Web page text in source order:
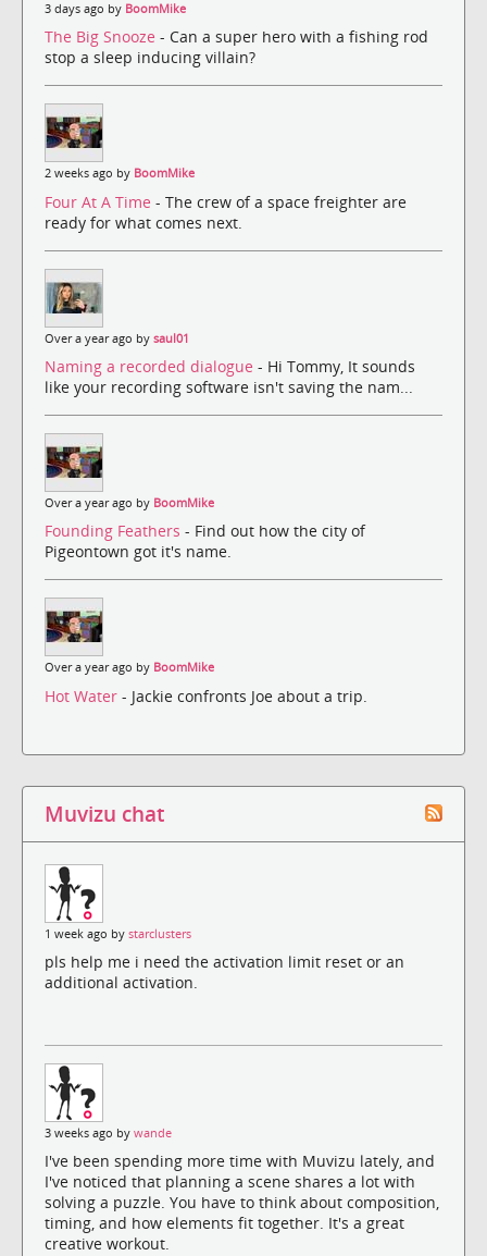
3 days ago by BoomMike
The Big Snooze - Can a super hero with a fishing rod
stop a sleep inducing villain?
2 weeks ago by BoomMike
Four At A Time - The crew of a space freighter are
ready for what comes next.
Over a year ago by saul01
Naming a recorded dialogue - Hi Tommy, It sounds
like your recording software isn't saving the nam...
Over a year ago by BoomMike
Founding Feathers - Find out how the city of
Pigeontown got it's name.
Over a year ago by BoomMike
Hot Water - Jackie confronts Joe about a trip.
Muvizu chat
1 week ago by starclusters
pls help me i need the activation limit reset or an
additional activation.
3 weeks ago by wande
I've been spending more time with Muvizu lately, and
I've noticed that planning a scene shares a lot with
solving a puzzle. You have to think about composition,
timing, and how elements fit together. It's a great
creative workout.